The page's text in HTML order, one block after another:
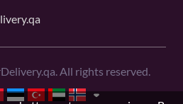
All rights reserved.